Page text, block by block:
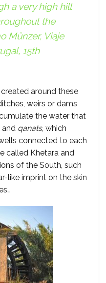
a very high hill
the
Münzer, Viaje
, 15th
around these
weirs or dams
the water that
qanats, which
connected to each
called Khetara and
of the South, such
like imprint on the skin